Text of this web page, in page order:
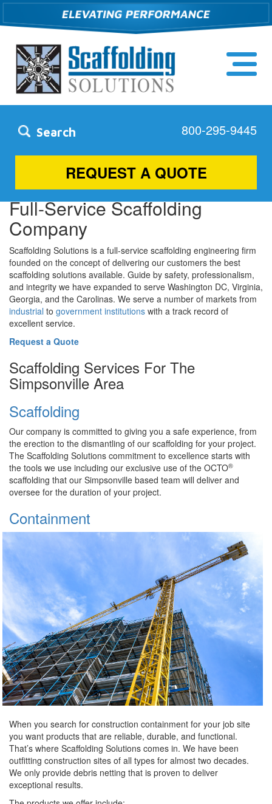
Simpsonville, SC
Full-Service Scaffolding
Company
Scaffolding Solutions is a full-service scaffolding engineering firm
founded on the concept of delivering our customers the best
scaffolding solutions available. Guide by safety, professionalism,
and integrity we have expanded to serve Washington DC, Virginia,
Georgia, and the Carolinas. We serve a number of markets from
industrial to government institutions with a track record of
excellent service.
Request a Quote
Scaffolding Services For The
Simpsonville Area
Scaffolding
Our company is committed to giving you a safe experience, from
the erection to the dismantling of our scaffolding for your project.
The Scaffolding Solutions commitment to excellence starts with
the tools we use including our exclusive use of the OCTO®
scaffolding that our Simpsonville based team will deliver and
oversee for the duration of your project.
Containment
When you search for construction containment for your job site
you want products that are reliable, durable, and functional.
That’s where Scaffolding Solutions comes in. We have been
outfitting construction sites of all types for almost two decades.
We only provide debris netting that is proven to deliver
exceptional results.
Search 800-295-9445
REQUEST A QUOTE